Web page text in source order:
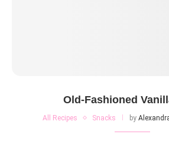
Old-Fashioned
All Recipes Snacks by